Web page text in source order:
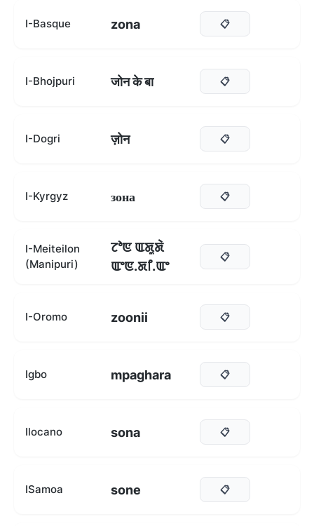
I-Basque zona 📋
I-Bhojpuri जोन के बा 📋
I-Dogri ज़ोन 📋
I-Kyrgyz зона 📋
I-Meiteilon
(Manipuri)
ꯖꯣꯟ ꯑꯗꯨꯗꯥ
ꯑꯦꯟ.ꯗꯤ.ꯑꯦ
📋
I-Oromo zoonii 📋
Igbo mpaghara 📋
Ilocano sona 📋
ISamoa sone 📋